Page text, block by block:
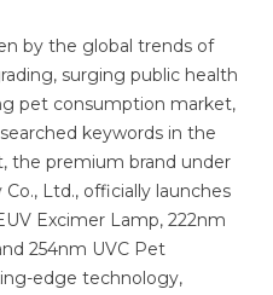
by the global trends of
surging public health
pet consumption market,
keywords in the
the premium brand under
Ltd., officially launches
Excimer Lamp, 222nm
254nm UVC Pet
edge technology,